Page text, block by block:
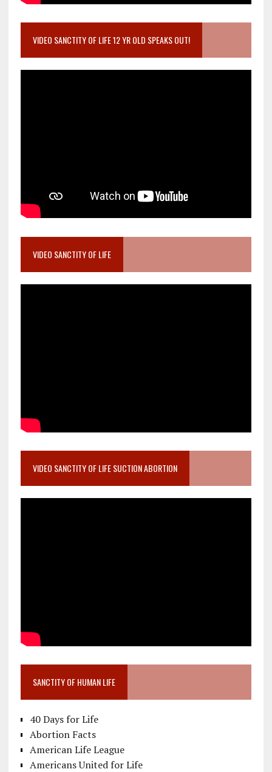
VIDEO SANCTITY OF LIFE 12 YR OLD SPEAKS OUT!
VIDEO SANCTITY OF LIFE
VIDEO SANCTITY OF LIFE SUCTION ABORTION
SANCTITY OF HUMAN LIFE
40 Days for Life
Abortion Facts
American Life League
Americans United for Life